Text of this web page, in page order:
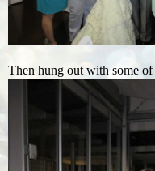
Then hung out with some